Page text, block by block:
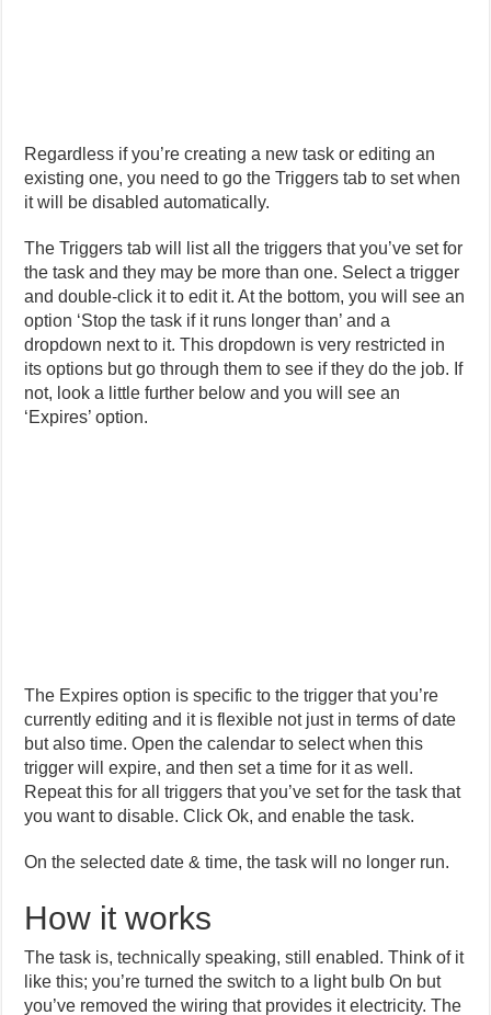
Regardless if you’re creating a new task or editing an
existing one, you need to go the Triggers tab to set when
it will be disabled automatically.
The Triggers tab will list all the triggers that you’ve set for
the task and they may be more than one. Select a trigger
and double-click it to edit it. At the bottom, you will see an
option ‘Stop the task if it runs longer than’ and a
dropdown next to it. This dropdown is very restricted in
its options but go through them to see if they do the job. If
not, look a little further below and you will see an
‘Expires’ option.
The Expires option is specific to the trigger that you’re
currently editing and it is flexible not just in terms of date
but also time. Open the calendar to select when this
trigger will expire, and then set a time for it as well.
Repeat this for all triggers that you’ve set for the task that
you want to disable. Click Ok, and enable the task.
On the selected date & time, the task will no longer run.
How it works
The task is, technically speaking, still enabled. Think of it
like this; you’re turned the switch to a light bulb On but
you’ve removed the wiring that provides it electricity. The